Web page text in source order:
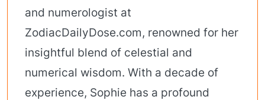
and numerologist at
ZodiacDailyDose.com, renowned for her
insightful blend of celestial and
numerical wisdom. With a decade of
experience, Sophie has a profound